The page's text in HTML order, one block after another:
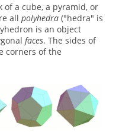
of a cube, a pyramid, or
all polyhedra("hedra" is
is an object
faces. The sides of
corners of the